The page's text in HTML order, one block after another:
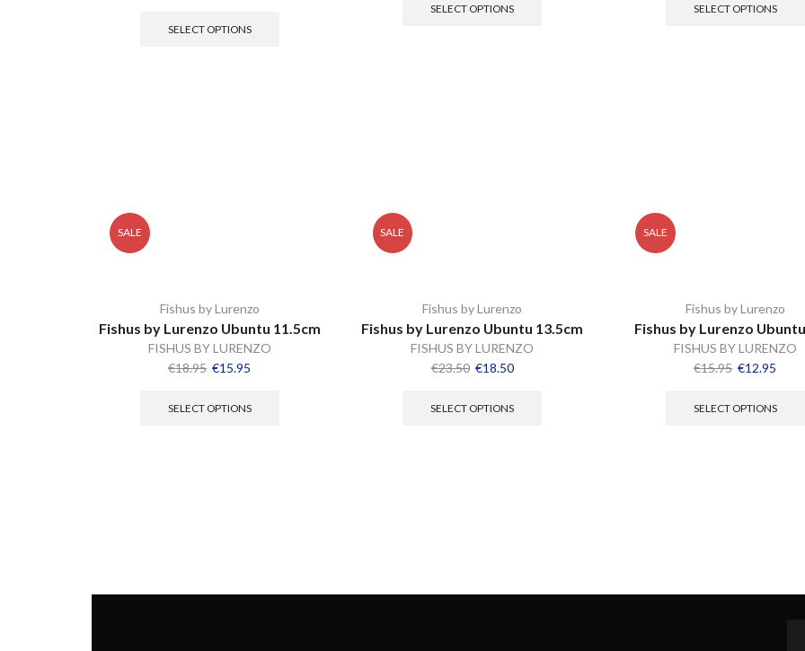
SELECT OPTIONS
SELECT OPTIONS SELECT OPTIONS
SALE
Fishus by Lurenzo
Fishus by Lurenzo Ubuntu 11.5cm
FISHUS BY LURENZO
€18.95 €15.95
SELECT OPTIONS
SALE
Fishus by Lurenzo
Fishus by Lurenzo Ubuntu 13.5cm
FISHUS BY LURENZO
€23.50 €18.50
SELECT OPTIONS
SALE
Fishus by Lurenzo
Fishus by Lurenzo
FISHUS BY LURENZO
€15.95 €12.95
SELECT OPTIONS